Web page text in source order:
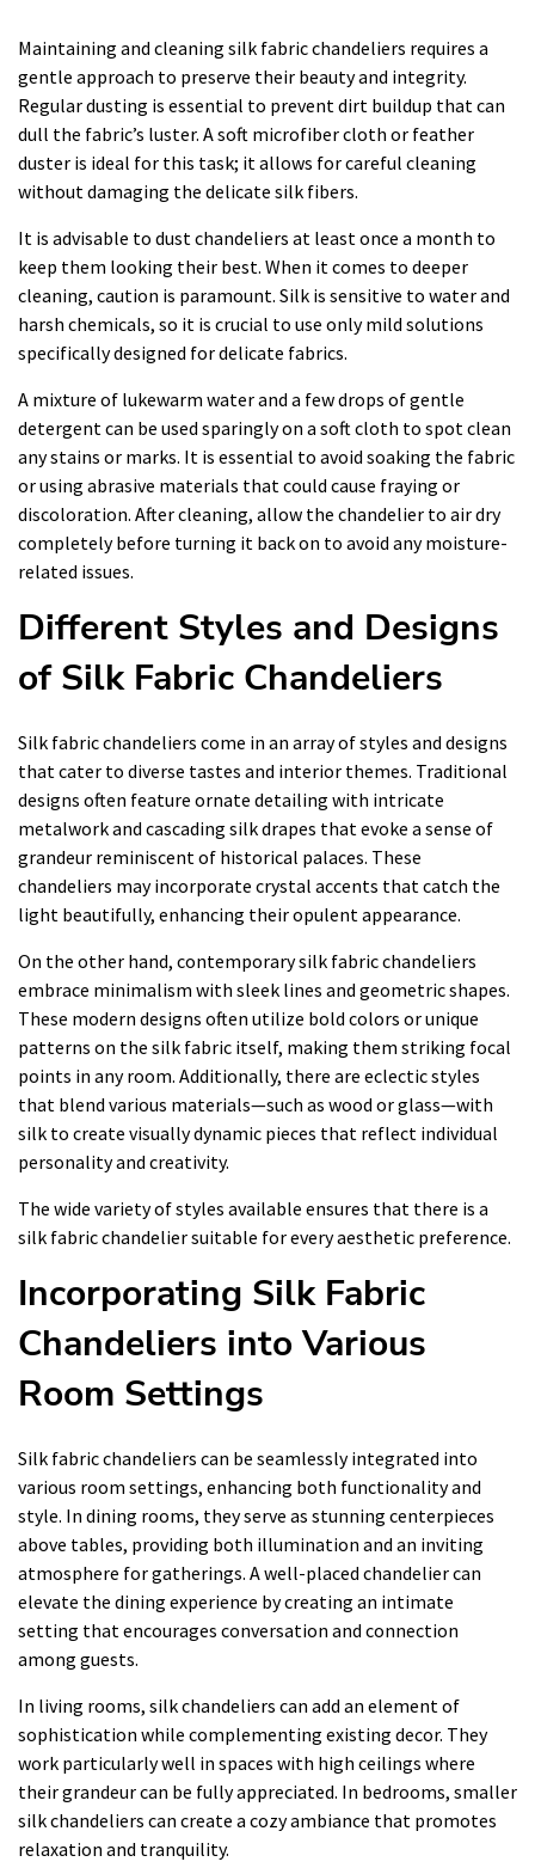
Maintaining and cleaning silk fabric chandeliers requires a
gentle approach to preserve their beauty and integrity.
Regular dusting is essential to prevent dirt buildup that can
dull the fabric’s luster. A soft microfiber cloth or feather
duster is ideal for this task; it allows for careful cleaning
without damaging the delicate silk fibers.
It is advisable to dust chandeliers at least once a month to
keep them looking their best. When it comes to deeper
cleaning, caution is paramount. Silk is sensitive to water and
harsh chemicals, so it is crucial to use only mild solutions
specifically designed for delicate fabrics.
A mixture of lukewarm water and a few drops of gentle
detergent can be used sparingly on a soft cloth to spot clean
any stains or marks. It is essential to avoid soaking the fabric
or using abrasive materials that could cause fraying or
discoloration. After cleaning, allow the chandelier to air dry
completely before turning it back on to avoid any moisture-
related issues.
Different Styles and Designs
of Silk Fabric Chandeliers
Silk fabric chandeliers come in an array of styles and designs
that cater to diverse tastes and interior themes. Traditional
designs often feature ornate detailing with intricate
metalwork and cascading silk drapes that evoke a sense of
grandeur reminiscent of historical palaces. These
chandeliers may incorporate crystal accents that catch the
light beautifully, enhancing their opulent appearance.
On the other hand, contemporary silk fabric chandeliers
embrace minimalism with sleek lines and geometric shapes.
These modern designs often utilize bold colors or unique
patterns on the silk fabric itself, making them striking focal
points in any room. Additionally, there are eclectic styles
that blend various materials—such as wood or glass—with
silk to create visually dynamic pieces that reflect individual
personality and creativity.
The wide variety of styles available ensures that there is a
silk fabric chandelier suitable for every aesthetic preference.
Incorporating Silk Fabric
Chandeliers into Various
Room Settings
Silk fabric chandeliers can be seamlessly integrated into
various room settings, enhancing both functionality and
style. In dining rooms, they serve as stunning centerpieces
above tables, providing both illumination and an inviting
atmosphere for gatherings. A well-placed chandelier can
elevate the dining experience by creating an intimate
setting that encourages conversation and connection
among guests.
In living rooms, silk chandeliers can add an element of
sophistication while complementing existing decor. They
work particularly well in spaces with high ceilings where
their grandeur can be fully appreciated. In bedrooms, smaller
silk chandeliers can create a cozy ambiance that promotes
relaxation and tranquility.